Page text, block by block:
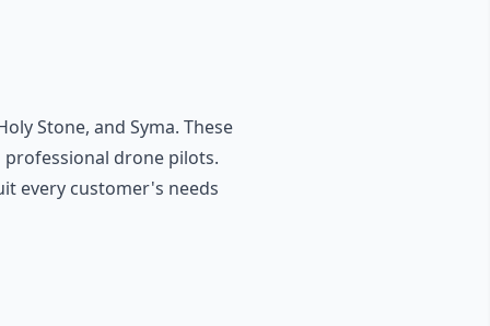
Stone, and Syma. These
drone pilots.
every customer's needs